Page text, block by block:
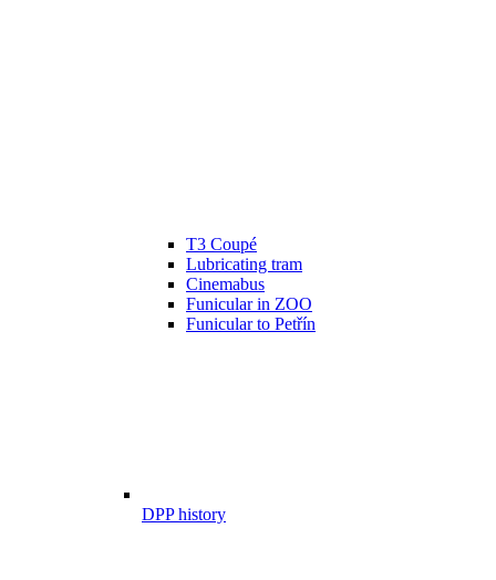
T3 Coupé
Lubricating tram
Cinemabus
Funicular in ZOO
Funicular to Petřín
DPP history